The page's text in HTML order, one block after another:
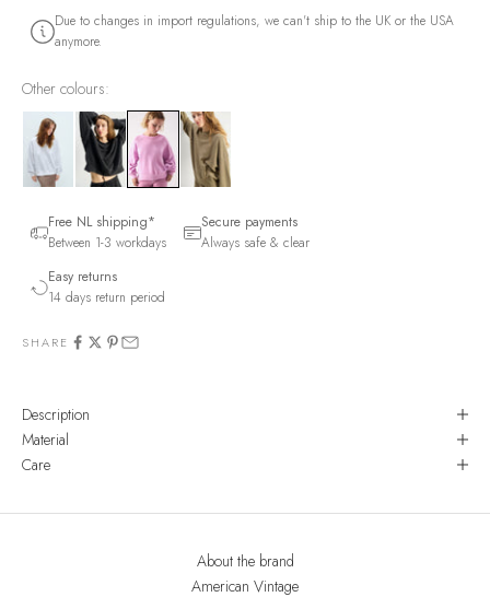
Due to changes in import regulations, we can't ship to the UK or the USA
anymore.
Other colours:
Free NL shipping*
Between 1-3 workdays
Secure payments
Always safe & clear
Easy returns
14 days return period
SHARE
Description
Material
Care
About the brand
American Vintage